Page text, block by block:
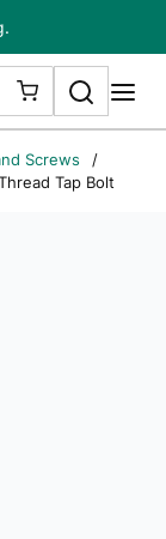
{0} ITEMS IN
Search
Screws
/
Tap Bolt